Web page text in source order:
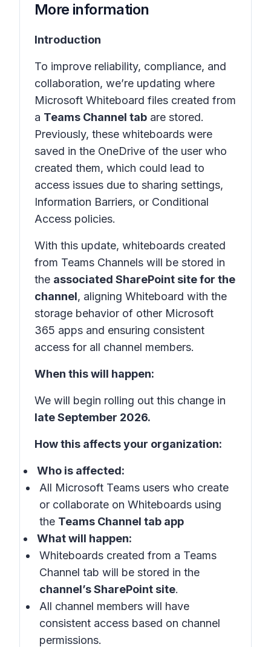
More information
Introduction
To improve reliability, compliance, and
collaboration, we’re updating where
Microsoft Whiteboard files created from
a Teams Channel tab are stored.
Previously, these whiteboards were
saved in the OneDrive of the user who
created them, which could lead to
access issues due to sharing settings,
Information Barriers, or Conditional
Access policies.
With this update, whiteboards created
from Teams Channels will be stored in
the associated SharePoint site for the
channel, aligning Whiteboard with the
storage behavior of other Microsoft
365 apps and ensuring consistent
access for all channel members.
When this will happen:
We will begin rolling out this change in
late September 2026.
How this affects your organization:
Who is affected:
All Microsoft Teams users who create
or collaborate on Whiteboards using
the Teams Channel tab app
What will happen:
Whiteboards created from a Teams
Channel tab will be stored in the
channel’s SharePoint site.
All channel members will have
consistent access based on channel
permissions.